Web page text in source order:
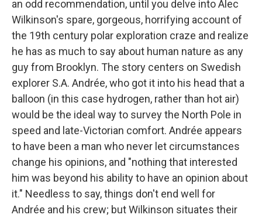
an odd recommendation, until you delve into Alec
Wilkinson's spare, gorgeous, horrifying account of
the 19th century polar exploration craze and realize
he has as much to say about human nature as any
guy from Brooklyn. The story centers on Swedish
explorer S.A. Andrée, who got it into his head that a
balloon (in this case hydrogen, rather than hot air)
would be the ideal way to survey the North Pole in
speed and late-Victorian comfort. Andrée appears
to have been a man who never let circumstances
change his opinions, and "nothing that interested
him was beyond his ability to have an opinion about
it." Needless to say, things don't end well for
Andrée and his crew; but Wilkinson situates their